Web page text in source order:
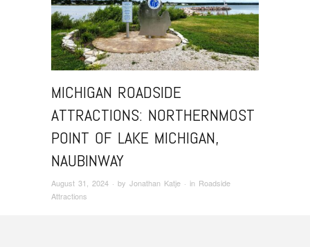
MICHIGAN ROADSIDE
ATTRACTIONS: NORTHERNMOST
POINT OF LAKE MICHIGAN,
NAUBINWAY
August 31, 2024 · by Jonathan Katje · in Roadside
Attractions